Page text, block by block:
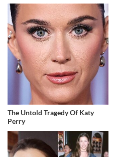
The Untold Tragedy Of Katy
Perry